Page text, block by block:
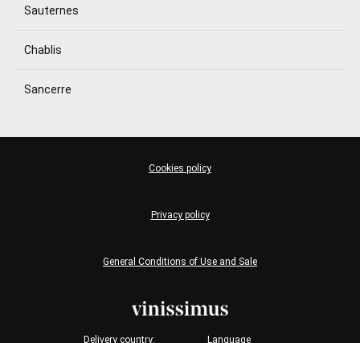
Sauternes
Chablis
Sancerre
Delivery country: Language
General Conditions of Use and Sale
Privacy policy
Cookies policy